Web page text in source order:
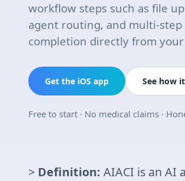
workflow steps such as file
agent routing, and multi-step
completion directly from
Get the iOS app See how
Free to start · No medical claims ·
> Definition: AIACI is an AI